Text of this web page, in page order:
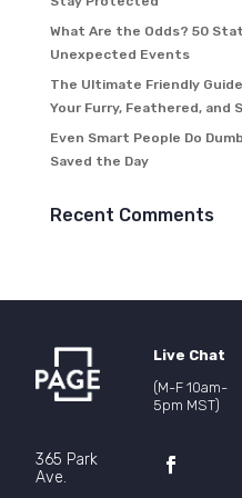
What Are the Odds? 50
Unexpected Events
The Ultimate Friendly
Your Furry, Feathered, and
Even Smart People Do
Saved the Day
Recent Comments
365 Park
Ave.
Live Chat
(M-F 10am-
5pm MST)